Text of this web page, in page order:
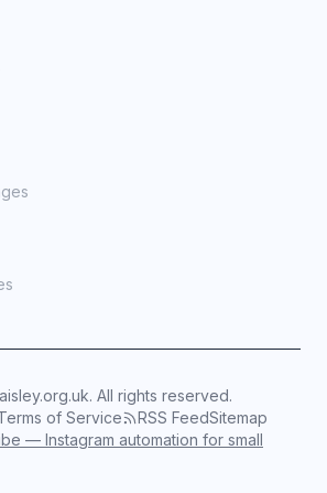
All rights reserved.
of Service RSS FeedSitemap
— Instagram automation for small